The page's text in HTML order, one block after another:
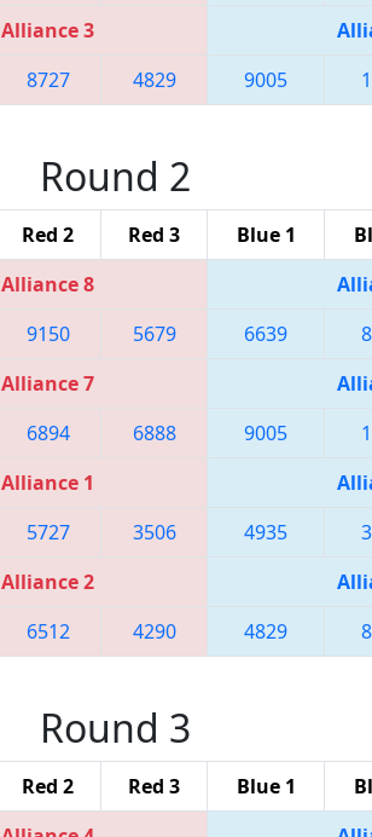
Alliance 3
8727 4829 9005
Round 2
Red 2 Red 3 Blue 1
Alliance 8
9150 5679 6639
Alliance 7
6894 6888 9005
Alliance 1
5727 3506 4935
Alliance 2
6512 4290 4829
Round 3
Red 2 Red 3 Blue 1